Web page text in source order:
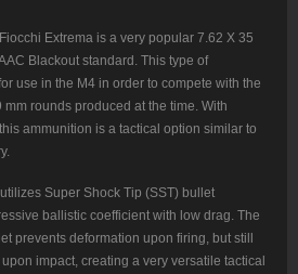
Extrema is a very popular 7.62 X 35
Blackout standard. This type of
use in the M4 in order to compete with the
rounds produced at the time. With
ammunition is a tactical option similar to
Super Shock Tip (SST) bullet
ballistic coefficient with low drag. The
prevents deformation upon firing, but still
impact, creating a very versatile tactical